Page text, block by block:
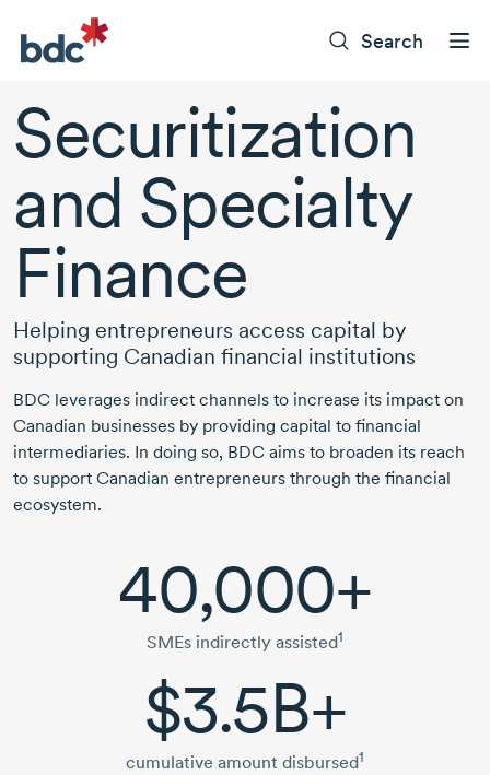
Search
Securitization
and Specialty
Finance
Helping entrepreneurs access capital by
supporting Canadian financial institutions
BDC leverages indirect channels to increase its impact on
Canadian businesses by providing capital to financial
intermediaries. In doing so, BDC aims to broaden its reach
to support Canadian entrepreneurs through the financial
ecosystem.
40,000+
SMEs indirectly assisted1
$3.5B+
cumulative amount disbursed1